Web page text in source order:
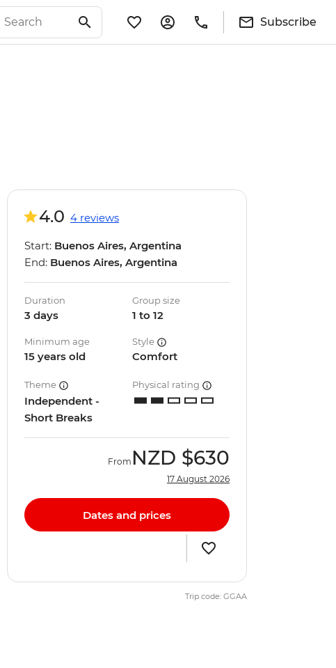
Subscribe
4.0 4 reviews
Start: Buenos Aires, Argentina
End: Buenos Aires, Argentina
Duration
3 days
Group size
1 to 12
Minimum age
15 years old
Style
Comfort
Theme
Independent -
Short Breaks
Physical rating
From NZD $630
17 August 2026
Dates and prices
Trip code: GGAA